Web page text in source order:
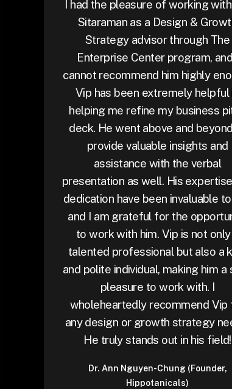
I had the pleasure of working
Sitaraman as a Design &
Strategy advisor through The
Enterprise Center program,
cannot recommend him highly
Vip has been extremely helpful
helping me refine my business
deck. He went above and
provide valuable insights and
assistance with the verbal
presentation as well. His
dedication have been invaluable
and I am grateful for the
to work with him. Vip is not only
talented professional but also a
and polite individual, making him a
pleasure to work with. I
wholeheartedly recommend Vip
any design or growth strategy
He truly stands out in his field!
Dr. Ann Nguyen-Chung (Founder,
Hippotanicals)